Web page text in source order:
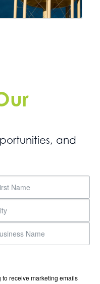
and
to receive marketing emails